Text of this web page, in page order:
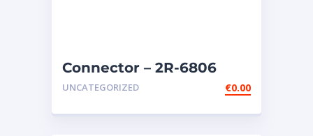
Connector – 2R-6806
UNCATEGORIZED €0.00